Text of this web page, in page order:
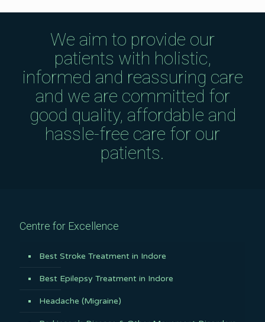
We aim to provide our
patients with holistic,
informed and reassuring care
and we are committed for
good quality, affordable and
hassle-free care for our
patients.
Centre for Excellence
Best Stroke Treatment in Indore
Best Epilepsy Treatment in Indore
Headache (Migraine)